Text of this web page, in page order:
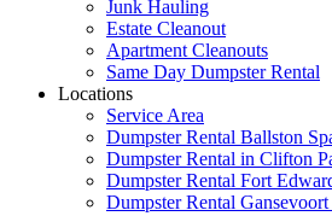
Junk Hauling
Estate Cleanout
Apartment Cleanouts
Same Day Dumpster Rental
Locations
Service Area
Dumpster Rental Ballston
Dumpster Rental in Clifton
Dumpster Rental Fort
Dumpster Rental